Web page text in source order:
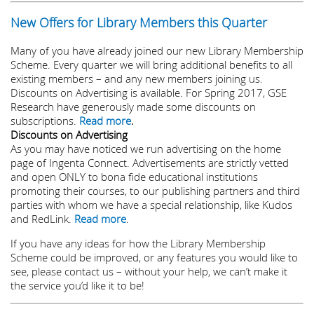
New Offers for Library Members this Quarter
Many of you have already joined our new Library Membership
Scheme. Every quarter we will bring additional benefits to all
existing members – and any new members joining us.
Discounts on Advertising is available. For Spring 2017, GSE
Research have generously made some discounts on
subscriptions. Read more.
Discounts on Advertising
As you may have noticed we run advertising on the home
page of Ingenta Connect. Advertisements are strictly vetted
and open ONLY to bona fide educational institutions
promoting their courses, to our publishing partners and third
parties with whom we have a special relationship, like Kudos
and RedLink. Read more
If you have any ideas for how the Library Membership
Scheme could be improved, or any features you would like to
see, please contact us – without your help, we can’t make it
the service you’d like it to be!